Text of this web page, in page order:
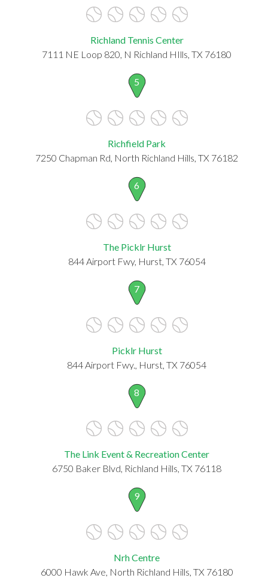
Richland Tennis Center
7111 NE Loop 820, N Richland HIlls, TX 76180
5
Richfield Park
7250 Chapman Rd, North Richland Hills, TX 76182
6
The Picklr Hurst
844 Airport Fwy, Hurst, TX 76054
7
Picklr Hurst
844 Airport Fwy., Hurst, TX 76054
8
The Link Event & Recreation Center
6750 Baker Blvd, Richland Hills, TX 76118
9
Nrh Centre
6000 Hawk Ave, North Richland Hills, TX 76180